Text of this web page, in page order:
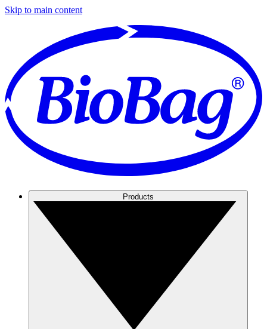
Skip to main content
Products